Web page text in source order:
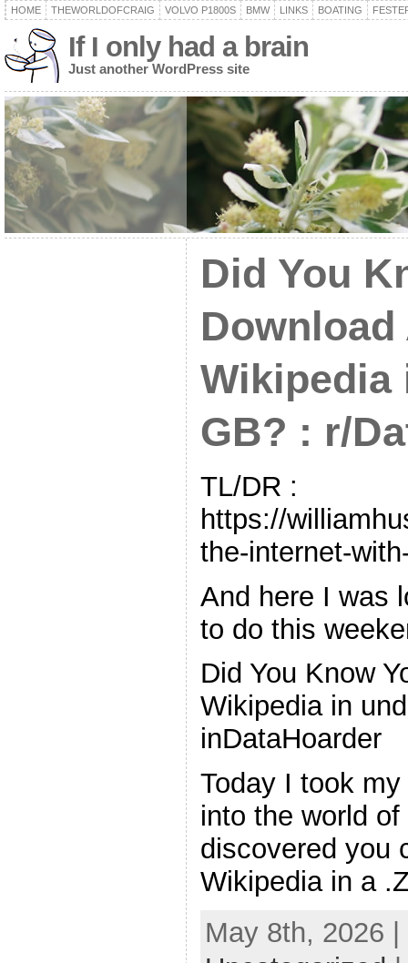
HOME THEWORLDOFCRAIG VOLVO P1800S BMW LINKS BOATING
If I only had a brain
Just another WordPress site
Did You
Wikipedia
GB? : r/
TL/DR :
https://
the-internet-
And here I was
to do this
Did You Know
Wikipedia in
inDataHoarder
Today I took
into the world
discovered you
Wikipedia in a
May 8th, 2026